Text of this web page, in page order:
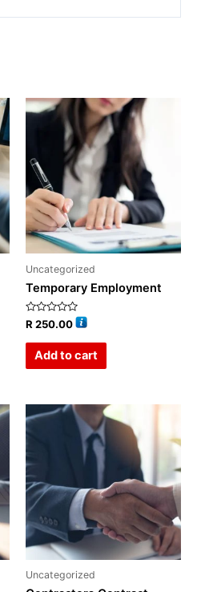
Uncategorized
Temporary Employment
Rated
0
R250.00
Add to cart
Uncategorized